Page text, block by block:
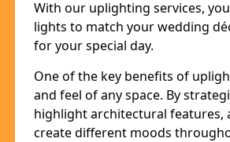
With our uplighting services,
lights to match your wedding
for your special day.
One of the key benefits of
and feel of any space. By
highlight architectural features,
create different moods